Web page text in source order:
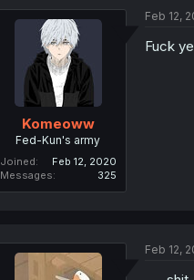
i
n
Komeoww
Fed-Kun's army
Joined
Feb 12, 2020
Messages
325
Feb 12,
Fuck
Feb 12,